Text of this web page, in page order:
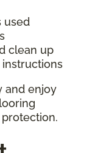
used
clean up
and enjoy